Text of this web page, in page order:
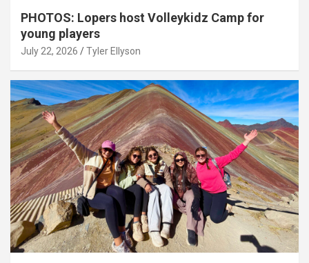
PHOTOS: Lopers host Volleykidz Camp for
young players
July 22, 2026 Tyler Ellyson